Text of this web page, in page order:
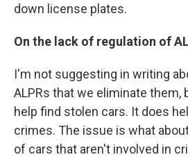
down license plates.
On the lack of regulation of
I'm not suggesting in writing
ALPRs that we eliminate them,
help find stolen cars. It does
crimes. The issue is what
of cars that aren't involved in